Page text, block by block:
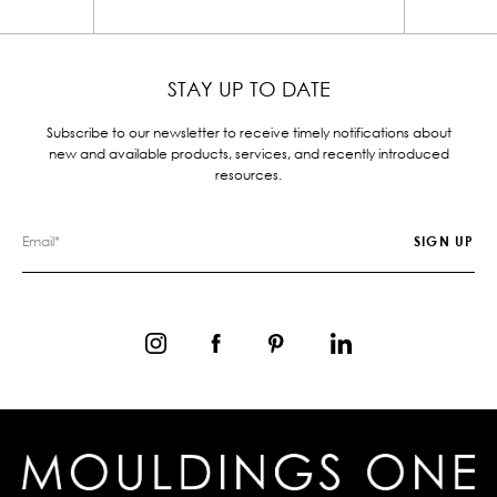
STAY UP TO DATE
Subscribe to our newsletter to receive timely notifications about
new and available products, services, and recently introduced
resources.